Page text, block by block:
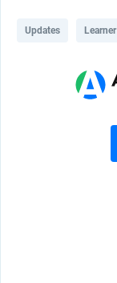
Updates Learner